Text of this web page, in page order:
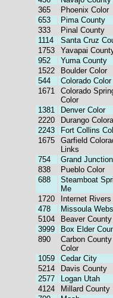
365
Phoenix Color
653
Pima County
333
Pinal County
1114
Santa Cruz
1753
Yavapai
952
Yuma County
1522
Boulder Color
544
Colorado Color
1671
Colorado
Color
1381 Denver Color
2220
Durango
2243
Fort Collins
1675
Garfield
Links
754 Grand Junction
838
Pueblo Color
688
Steamboat
Me
1720 Internet Rivers
478
Missoula
5104
Beaver County
3999
Box Elder
890
Carbon County
Color
1059 Cedar City
5214
Davis County
2577
Logan Utah
4124
Millard County